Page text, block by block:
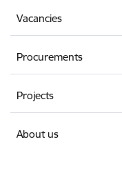
Vacancies
Procurements
Projects
About us